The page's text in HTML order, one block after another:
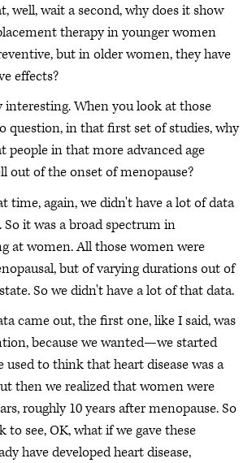
well, wait a second, why does it show
therapy in younger women
but in older women, they have
effects?
interesting. When you look at those
question, in that first set of studies, why
people in that more advanced age
out of the onset of menopause?
time, again, we didn't have a lot of data
it was a broad spectrum in
at women. All those women were
but of varying durations out of
So we didn't have a lot of that data.
came out, the first one, like I said, was
because we wanted—we started
to think that heart disease was a
then we realized that women were
roughly 10 years after menopause. So
to see, OK, what if we gave these
have developed heart disease,